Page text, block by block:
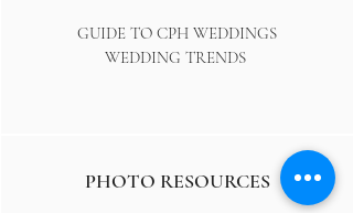
GUIDE TO CPH WEDDINGS
WEDDING TRENDS
PHOTO RESOURCES